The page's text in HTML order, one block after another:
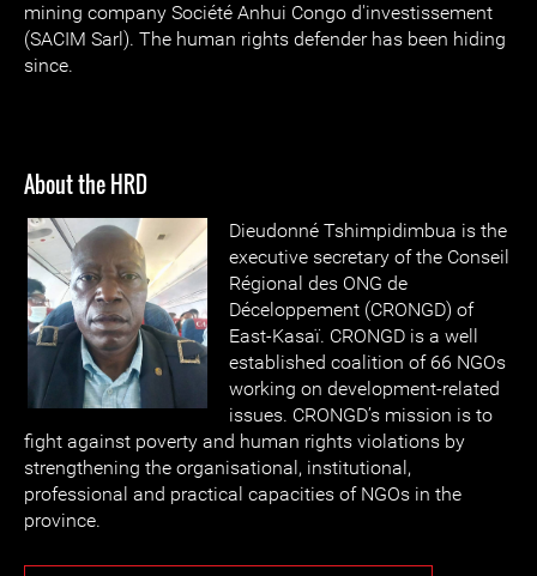
mining company Société Anhui Congo d'investissement
(SACIM Sarl). The human rights defender has been hiding
since.
About the HRD
Dieudonné Tshimpidimbua is the
executive secretary of the Conseil
Régional des ONG de
Déceloppement (CRONGD) of
East-Kasaï. CRONGD is a well
established coalition of 66 NGOs
working on development-related
issues. CRONGD’s mission is to
fight against poverty and human rights violations by
strengthening the organisational, institutional,
professional and practical capacities of NGOs in the
province.